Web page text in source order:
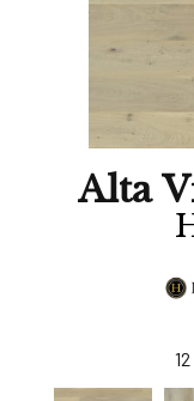
Alta
12